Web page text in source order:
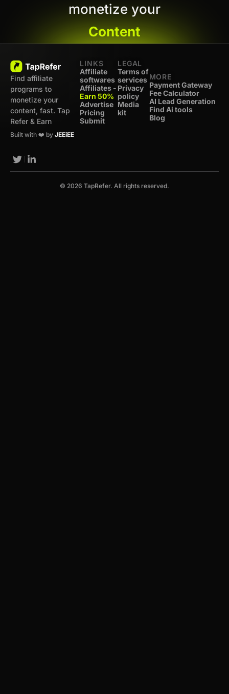
monetize your
Content
Find affiliate
programs to
monetize your
content, fast. Tap
Refer & Earn
Built with ❤️ by JEEiEE
LINKS
Affiliate
softwares
Affiliates -
Earn 50%
Advertise
Pricing
Submit
LEGAL
Terms of
services
Privacy
policy
Media
kit
MORE
Payment Gateway
Fee Calculator
AI Lead Generation
Find Ai tools
Blog
© 2026 TapRefer. All rights reserved.